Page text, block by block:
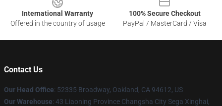
International Warranty
Offered in the country of usage
100% Secure Checkout
PayPal / MasterCard / Visa
Contact Us
Our Head Office: 52335 Broadway, Oakland, CA 94612, US
Our Warehouse: 43 Liaoning Province Changsha City Sega Xinghai,